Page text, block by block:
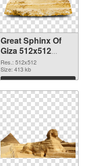
Great Sphinx Of
Giza 512x512
transparent PNG
graphic
Res.: 512x512
Size: 413 kb
Download